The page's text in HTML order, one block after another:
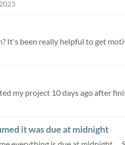
It's been really helpful to get
my project 10 days ago after
it was due at midnight